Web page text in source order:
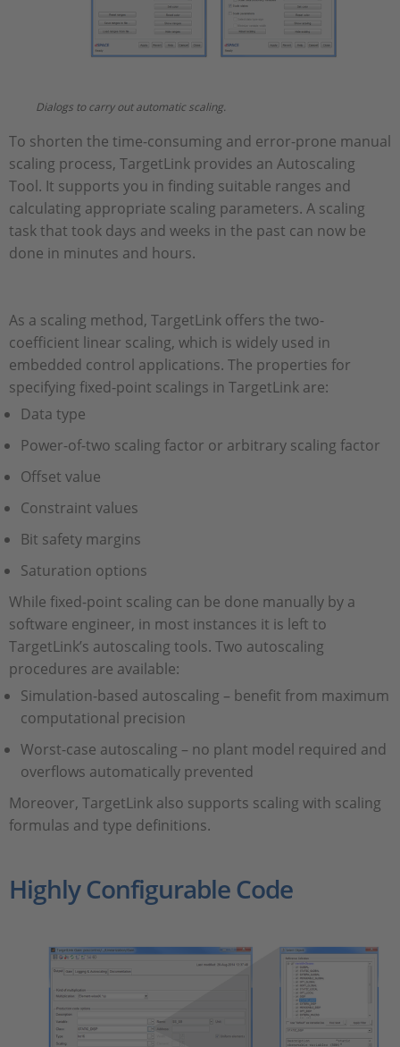
Dialogs to carry out automatic scaling.
To shorten the time-consuming and error-prone manual
scaling process, TargetLink provides an Autoscaling
Tool. It supports you in finding suitable ranges and
calculating appropriate scaling parameters. A scaling
task that took days and weeks in the past can now be
done in minutes and hours.
As a scaling method, TargetLink offers the two-
coefficient linear scaling, which is widely used in
embedded control applications. The properties for
specifying fixed-point scalings in TargetLink are:
Data type
Power-of-two scaling factor or arbitrary scaling factor
Offset value
Constraint values
Bit safety margins
Saturation options
While fixed-point scaling can be done manually by a
software engineer, in most instances it is left to
TargetLink’s autoscaling tools. Two autoscaling
procedures are available:
Simulation-based autoscaling – benefit from maximum
computational precision
Worst-case autoscaling – no plant model required and
overflows automatically prevented
Moreover, TargetLink also supports scaling with scaling
formulas and type definitions.
Highly Configurable Code